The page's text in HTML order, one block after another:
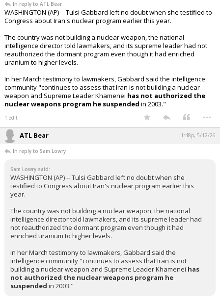
In reply to ATL Bear
WASHINGTON (AP) -- Tulsi Gabbard left no doubt when she testified to
Congress about Iran's nuclear program earlier this year.
The country was not building a nuclear weapon, the national
intelligence director told lawmakers, and its supreme leader had not
reauthorized the dormant program even though it had enriched
uranium to higher levels.
In her March testimony to lawmakers, Gabbard said the intelligence
community "continues to assess that Iran is not building a nuclear
weapon and Supreme Leader Khamenei has not authorized the
nuclear weapons program he suspended in 2003."
1 edit ...
ATL Bear 1:48p, 5/12/26
In reply to Sam Lowry
Sam Lowry said:
WASHINGTON (AP) -- Tulsi Gabbard left no doubt when she
testified to Congress about Iran's nuclear program earlier this
year.
The country was not building a nuclear weapon, the national
intelligence director told lawmakers, and its supreme leader had
not reauthorized the dormant program even though it had
enriched uranium to higher levels.
In her March testimony to lawmakers, Gabbard said the
intelligence community "continues to assess that Iran is not
building a nuclear weapon and Supreme Leader Khamenei has
not authorized the nuclear weapons program he
suspended in 2003."